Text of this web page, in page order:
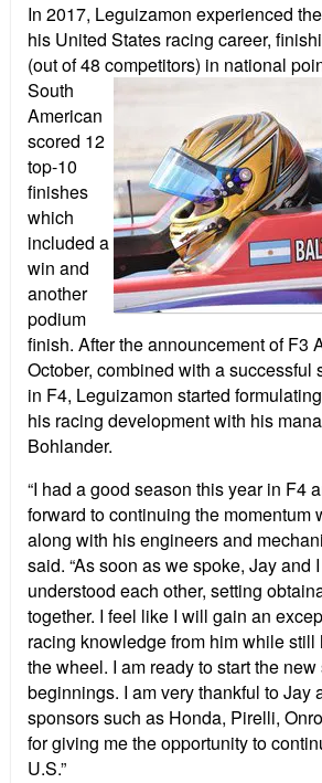
In 2017, Leguizamon experienced
his United States racing career,
(out of 48 competitors) in national
South
American
scored 12
top-10
finishes
which
included a
win and
another
podium
finish. After the announcement of F3
October, combined with a successful
in F4, Leguizamon started
his racing development with his
Bohlander.
“I had a good season this year in F4
forward to continuing the momentum
along with his engineers and
said. “As soon as we spoke, Jay and
understood each other, setting
together. I feel like I will gain an
racing knowledge from him while
the wheel. I am ready to start the
beginnings. I am very thankful to Jay
sponsors such as Honda, Pirelli,
for giving me the opportunity to
U.S.”